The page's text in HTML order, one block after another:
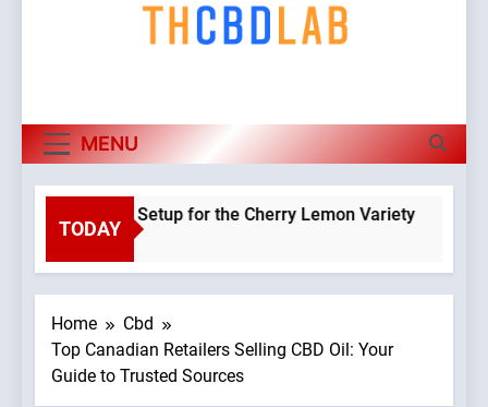
MENU
TODAY
Hydroponic Setup for the Cherry Lemon Variety
class
Home
Cbd
Top Canadian Retailers Selling CBD Oil: Your
Guide to Trusted Sources